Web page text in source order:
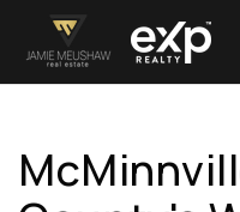
NAVIGATION